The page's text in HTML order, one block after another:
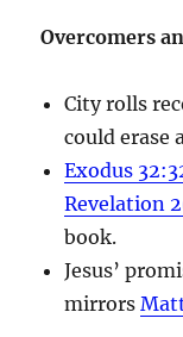
Overcomers
City rolls
could erase
Exodus
Revelation
book.
Jesus’
mirrors